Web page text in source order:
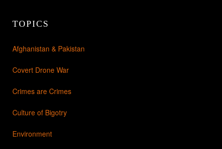
TOPICS
Afghanistan & Pakistan
Covert Drone War
Crimes are Crimes
Culture of Bigotry
Environment